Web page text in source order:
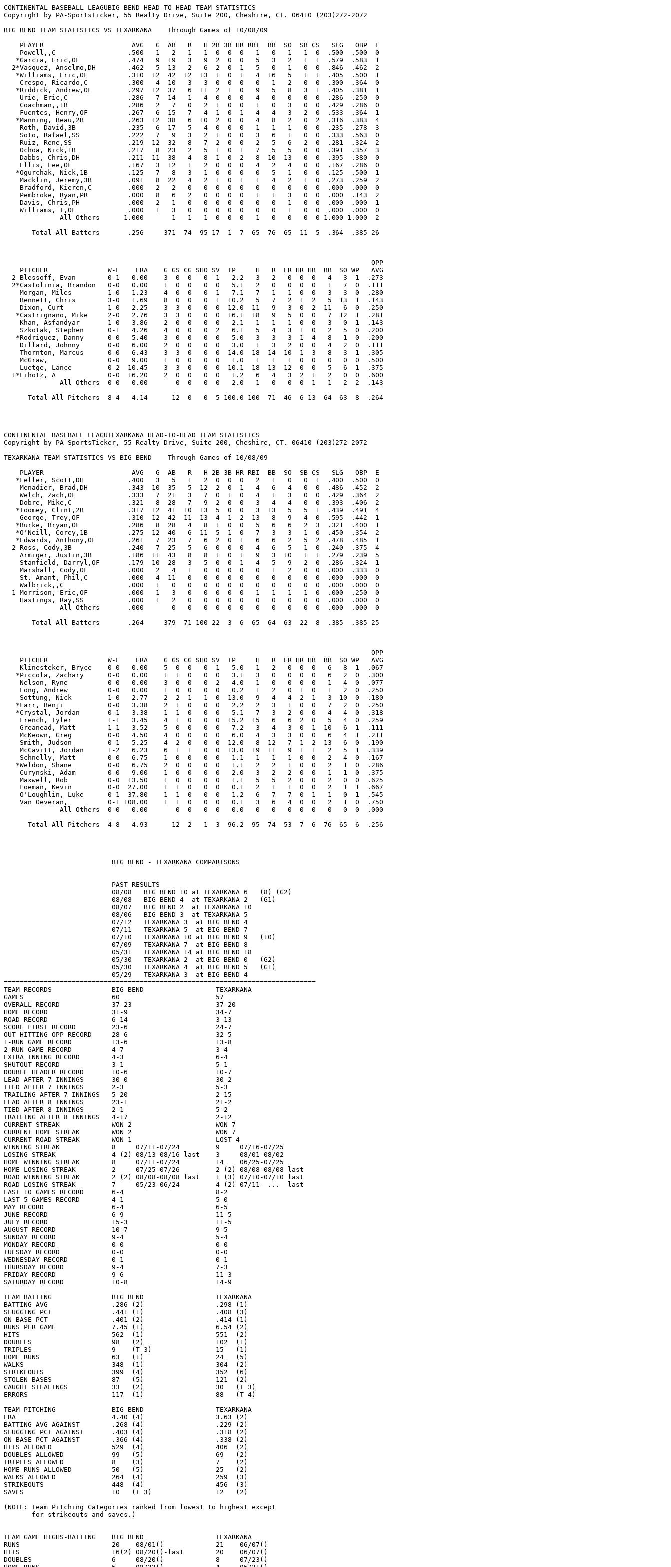
CONTINENTAL BASEBALL LEAGUBIG BEND HEAD-TO-HEAD TEAM STATISTICS
Copyright by PA-SportsTicker, 55 Realty Drive, Suite 200, Cheshire, CT. 06410 (203)272-2072

BIG BEND TEAM STATISTICS VS TEXARKANA    Through Games of 10/08/09

    PLAYER                      AVG   G  AB   R   H 2B 3B HR RBI  BB  SO  SB CS   SLG   OBP  E
    Powell,,C                  .500   1   2   1   1  0  0  0   1   0   1   1  0  .500  .500  0
   *Garcia, Eric,OF            .474   9  19   3   9  2  0  0   5   3   2   1  1  .579  .583  1
  2*Vasquez, Anselmo,DH        .462   5  13   2   6  2  0  1   5   0   1   0  0  .846  .462  2
   *Williams, Eric,OF          .310  12  42  12  13  1  0  1   4  16   5   1  1  .405  .500  1
    Crespo, Ricardo,C          .300   4  10   3   3  0  0  0   0   1   2   0  0  .300  .364  0
   *Riddick, Andrew,OF         .297  12  37   6  11  2  1  0   9   5   8   3  1  .405  .381  1
    Urie, Eric,C               .286   7  14   1   4  0  0  0   4   0   0   0  0  .286  .250  0
    Coachman,,1B               .286   2   7   0   2  1  0  0   1   0   3   0  0  .429  .286  0
    Fuentes, Henry,OF          .267   6  15   7   4  1  0  1   4   4   3   2  0  .533  .364  1
   *Manning, Beau,2B           .263  12  38   6  10  2  0  0   4   8   2   0  2  .316  .383  4
    Roth, David,3B             .235   6  17   5   4  0  0  0   1   1   1   0  0  .235  .278  3
    Soto, Rafael,SS            .222   7   9   3   2  1  0  0   3   6   1   0  0  .333  .563  0
    Ruiz, Rene,SS              .219  12  32   8   7  2  0  0   2   5   6   2  0  .281  .324  2
    Ochoa, Nick,1B             .217   8  23   2   5  1  0  1   7   5   5   0  0  .391  .357  3
    Dabbs, Chris,DH            .211  11  38   4   8  1  0  2   8  10  13   0  0  .395  .380  0
    Ellis, Lee,OF              .167   3  12   1   2  0  0  0   4   2   4   0  0  .167  .286  0
   *Ogurchak, Nick,1B          .125   7   8   3   1  0  0  0   0   5   1   0  0  .125  .500  1
    Macklin, Jeremy,3B         .091   8  22   4   2  1  0  1   1   4   2   1  0  .273  .259  2
    Bradford, Kieren,C         .000   2   2   0   0  0  0  0   0   0   0   0  0  .000  .000  0
    Pembroke, Ryan,PR          .000   8   6   2   0  0  0  0   1   1   3   0  0  .000  .143  2
    Davis, Chris,PH            .000   2   1   0   0  0  0  0   0   0   1   0  0  .000  .000  1
    Williams, T,OF             .000   1   3   0   0  0  0  0   0   0   1   0  0  .000  .000  0
              All Others      1.000       1   1   1  0  0  0   1   0   0   0  0 1.000 1.000  2

       Total-All Batters       .256     371  74  95 17  1  7  65  76  65  11  5  .364  .385 26



                                                                                            OPP
    PITCHER               W-L    ERA    G GS CG SHO SV  IP     H   R  ER HR HB  BB  SO WP   AVG
  2 Blessoff, Evan        0-1   0.00    3  0  0   0  1   2.2   3   2   0  0  0   4   3  1  .273
  2*Castolinia, Brandon   0-0   0.00    1  0  0   0  0   5.1   2   0   0  0  0   1   7  0  .111
    Morgan, Miles         1-0   1.23    4  0  0   0  1   7.1   7   1   1  0  0   3   3  0  .280
    Bennett, Chris        3-0   1.69    8  0  0   0  1  10.2   5   7   2  1  2   5  13  1  .143
    Dixon, Curt           1-0   2.25    3  3  0   0  0  12.0  11   9   3  0  2  11   6  0  .250
   *Castrignano, Mike     2-0   2.76    3  3  0   0  0  16.1  18   9   5  0  0   7  12  1  .281
    Khan, Asfandyar       1-0   3.86    2  0  0   0  0   2.1   1   1   1  0  0   3   0  1  .143
    Szkotak, Stephen      0-1   4.26    4  0  0   0  2   6.1   5   4   3  1  0   2   5  0  .200
   *Rodriguez, Danny      0-0   5.40    3  0  0   0  0   5.0   3   3   3  1  4   8   1  0  .200
    Dillard, Johnny       0-0   6.00    2  0  0   0  0   3.0   1   3   2  0  0   4   2  0  .111
    Thornton, Marcus      0-0   6.43    3  3  0   0  0  14.0  18  14  10  1  3   8   3  1  .305
    McGraw,               0-0   9.00    1  0  0   0  0   1.0   1   1   1  0  0   0   0  0  .500
    Luetge, Lance         0-2  10.45    3  3  0   0  0  10.1  18  13  12  0  0   5   6  1  .375
  1*Lihotz, A             0-0  16.20    2  0  0   0  0   1.2   6   4   3  2  1   2   0  0  .600
              All Others  0-0   0.00       0  0   0  0   2.0   1   0   0  0  1   1   2  2  .143

      Total-All Pitchers  8-4   4.14      12  0   0  5 100.0 100  71  46  6 13  64  63  8  .264




CONTINENTAL BASEBALL LEAGUTEXARKANA HEAD-TO-HEAD TEAM STATISTICS
Copyright by PA-SportsTicker, 55 Realty Drive, Suite 200, Cheshire, CT. 06410 (203)272-2072

TEXARKANA TEAM STATISTICS VS BIG BEND    Through Games of 10/08/09

    PLAYER                      AVG   G  AB   R   H 2B 3B HR RBI  BB  SO  SB CS   SLG   OBP  E
   *Feller, Scott,DH           .400   3   5   1   2  0  0  0   2   1   0   0  1  .400  .500  0
    Menadier, Brad,DH          .343  10  35   5  12  2  0  1   4   6   4   0  0  .486  .452  2
    Welch, Zach,OF             .333   7  21   3   7  0  1  0   4   1   3   0  0  .429  .364  2
    Dobre, Mike,C              .321   8  28   7   9  2  0  0   3   4   4   0  0  .393  .406  2
   *Toomey, Clint,2B           .317  12  41  10  13  5  0  0   3  13   5   5  1  .439  .491  4
    George, Trey,OF            .310  12  42  11  13  4  1  2  13   8   9   4  0  .595  .442  1
   *Burke, Bryan,OF            .286   8  28   4   8  1  0  0   5   6   6   2  3  .321  .400  1
   *O'Neill, Corey,1B          .275  12  40   6  11  5  1  0   7   3   3   1  0  .450  .354  2
   *Edwards, Anthony,OF        .261   7  23   7   6  2  0  1   6   6   2   5  2  .478  .485  1
  2 Ross, Cody,3B              .240   7  25   5   6  0  0  0   4   6   5   1  0  .240  .375  4
    Armiger, Justin,3B         .186  11  43   8   8  1  0  1   9   3  10   1  1  .279  .239  5
    Stanfield, Darryl,OF       .179  10  28   3   5  0  0  1   4   5   9   2  0  .286  .324  1
    Marshall, Cody,OF          .000   2   4   1   0  0  0  0   0   1   2   0  0  .000  .333  0
    St. Amant, Phil,C          .000   4  11   0   0  0  0  0   0   0   0   0  0  .000  .000  0
    Walbrick,,C                .000   1   0   0   0  0  0  0   0   0   0   0  0  .000  .000  0
  1 Morrison, Eric,OF          .000   1   3   0   0  0  0  0   1   1   1   1  0  .000  .250  0
    Hastings, Ray,SS           .000   1   2   0   0  0  0  0   0   0   0   0  0  .000  .000  0
              All Others       .000       0   0   0  0  0  0   0   0   0   0  0  .000  .000  0

       Total-All Batters       .264     379  71 100 22  3  6  65  64  63  22  8  .385  .385 25



                                                                                            OPP
    PITCHER               W-L    ERA    G GS CG SHO SV  IP     H   R  ER HR HB  BB  SO WP   AVG
    Klinesteker, Bryce    0-0   0.00    5  0  0   0  1   5.0   1   2   0  0  0   6   8  1  .067
   *Piccola, Zachary      0-0   0.00    1  1  0   0  0   3.1   3   0   0  0  0   6   2  0  .300
    Nelson, Ryne          0-0   0.00    3  0  0   0  2   4.0   1   0   0  0  0   1   4  0  .077
    Long, Andrew          0-0   0.00    1  0  0   0  0   0.2   1   2   0  1  0   1   2  0  .250
    Sottung, Nick         1-0   2.77    2  2  1   1  0  13.0   9   4   4  2  1   3  10  0  .180
   *Farr, Benji           0-0   3.38    2  1  0   0  0   2.2   2   3   1  0  0   7   2  0  .250
   *Crystal, Jordan       0-1   3.38    1  1  0   0  0   5.1   7   3   2  0  0   4   4  0  .318
    French, Tyler         1-1   3.45    4  1  0   0  0  15.2  15   6   6  2  0   5   4  0  .259
    Greanead, Matt        1-1   3.52    5  0  0   0  0   7.2   3   4   3  0  1  10   6  1  .111
    McKeown, Greg         0-0   4.50    4  0  0   0  0   6.0   4   3   3  0  0   6   4  1  .211
    Smith, Judson         0-1   5.25    4  2  0   0  0  12.0   8  12   7  1  2  13   6  0  .190
    McCavitt, Jordan      1-2   6.23    6  1  1   0  0  13.0  19  11   9  1  1   2   5  1  .339
    Schnelly, Matt        0-0   6.75    1  0  0   0  0   1.1   1   1   1  0  0   2   4  0  .167
   *Weldon, Shane         0-0   6.75    2  0  0   0  0   1.1   2   2   1  0  0   2   1  0  .286
    Curynski, Adam        0-0   9.00    1  0  0   0  0   2.0   3   2   2  0  0   1   1  0  .375
    Maxwell, Rob          0-0  13.50    1  0  0   0  0   1.1   5   5   2  0  0   2   0  0  .625
    Foeman, Kevin         0-0  27.00    1  1  0   0  0   0.1   2   1   1  0  0   2   1  1  .667
    O'Loughlin, Luke      0-1  37.80    1  1  0   0  0   1.2   6   7   7  0  1   1   0  1  .545
    Van Oeveran,          0-1 108.00    1  1  0   0  0   0.1   3   6   4  0  0   2   1  0  .750
              All Others  0-0   0.00       0  0   0  0   0.0   0   0   0  0  0   0   0  0  .000

      Total-All Pitchers  4-8   4.93      12  2   1  3  96.2  95  74  53  7  6  76  65  6  .256




                           BIG BEND - TEXARKANA COMPARISONS


                           PAST RESULTS
                           08/08   BIG BEND 10 at TEXARKANA 6   (8) (G2)
                           08/08   BIG BEND 4  at TEXARKANA 2   (G1)
                           08/07   BIG BEND 2  at TEXARKANA 10 
                           08/06   BIG BEND 3  at TEXARKANA 5  
                           07/12   TEXARKANA 3  at BIG BEND 4  
                           07/11   TEXARKANA 5  at BIG BEND 7  
                           07/10   TEXARKANA 10 at BIG BEND 9   (10)
                           07/09   TEXARKANA 7  at BIG BEND 8  
                           05/31   TEXARKANA 14 at BIG BEND 18 
                           05/30   TEXARKANA 2  at BIG BEND 0   (G2)
                           05/30   TEXARKANA 4  at BIG BEND 5   (G1)
                           05/29   TEXARKANA 3  at BIG BEND 4  
==============================================================================
TEAM RECORDS               BIG BEND                  TEXARKANA
GAMES                      60                        57   
OVERALL RECORD             37-23                     37-20
HOME RECORD                31-9                      34-7
ROAD RECORD                6-14                      3-13
SCORE FIRST RECORD         23-6